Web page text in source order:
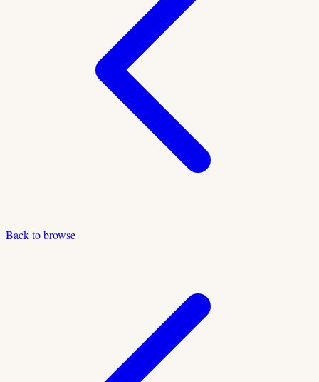
Back to browse